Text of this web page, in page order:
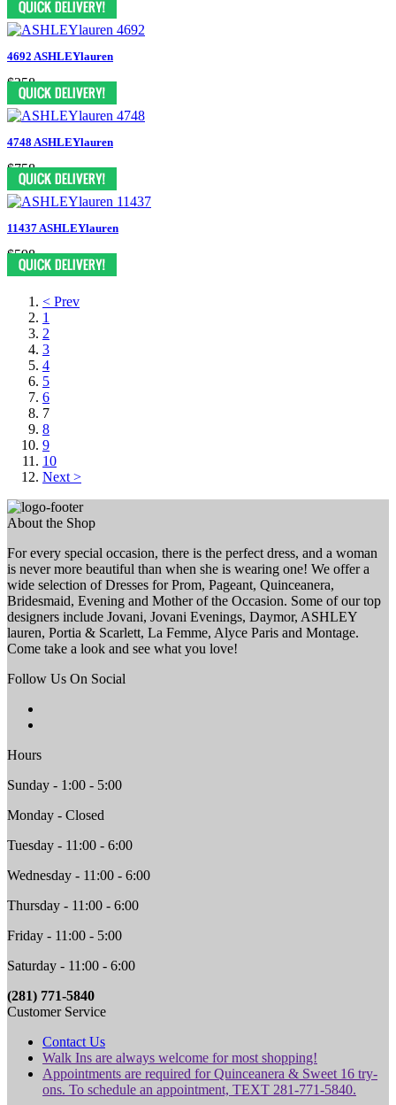
4692 ASHLEYlauren
$358
4748 ASHLEYlauren
$758
11437 ASHLEYlauren
$598
< Prev
1
2
3
4
5
6
7
8
9
10
Next >
About the Shop
For every special occasion, there is the perfect dress, and a woman
is never more beautiful than when she is wearing one! We offer a
wide selection of Dresses for Prom, Pageant, Quinceanera,
Bridesmaid, Evening and Mother of the Occasion. Some of our top
designers include Jovani, Jovani Evenings, Daymor, ASHLEY
lauren, Portia & Scarlett, La Femme, Alyce Paris and Montage.
Come take a look and see what you love!
Follow Us On Social
Hours
Sunday - 1:00 - 5:00
Monday - Closed
Tuesday - 11:00 - 6:00
Wednesday - 11:00 - 6:00
Thursday - 11:00 - 6:00
Friday - 11:00 - 5:00
Saturday - 11:00 - 6:00
(281) 771-5840
Customer Service
Contact Us
Walk Ins are always welcome for most shopping!
Appointments are required for Quinceanera & Sweet 16 try-
ons. To schedule an appointment, TEXT 281-771-5840.